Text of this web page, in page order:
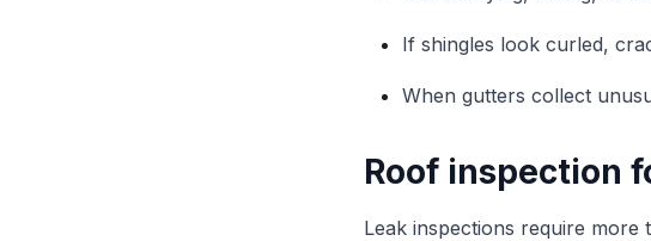
If shingles look curled,
When gutters collect
Roof inspection
Leak inspections require